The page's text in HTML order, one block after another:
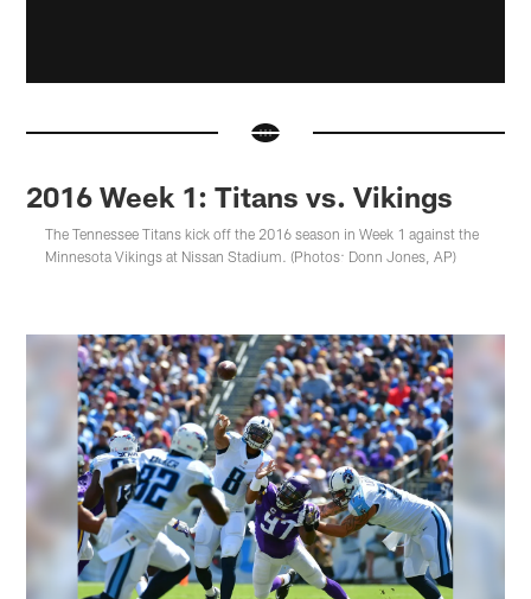
2016 Week 1: Titans vs. Vikings
The Tennessee Titans kick off the 2016 season in Week 1 against the
Minnesota Vikings at Nissan Stadium. (Photos: Donn Jones, AP)